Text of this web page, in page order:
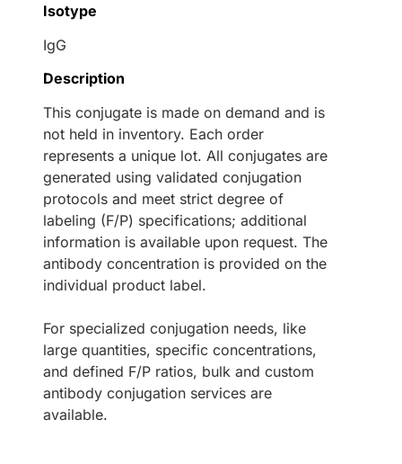
Isotype
IgG
Description
This conjugate is made on demand and is
not held in inventory. Each order
represents a unique lot. All conjugates are
generated using validated conjugation
protocols and meet strict degree of
labeling (F/P) specifications; additional
information is available upon request. The
antibody concentration is provided on the
individual product label.
For specialized conjugation needs, like
large quantities, specific concentrations,
and defined F/P ratios, bulk and custom
antibody conjugation services are
available.